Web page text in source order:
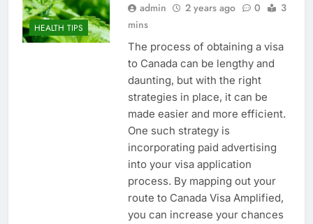
HEALTH TIPS
admin 2 years ago 0
3
mins
The process of obtaining a visa
to Canada can be lengthy and
daunting, but with the right
strategies in place, it can be
made easier and more efficient.
One such strategy is
incorporating paid advertising
into your visa application
process. By mapping out your
route to Canada Visa Amplified,
you can increase your chances